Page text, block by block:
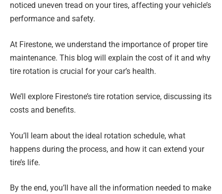
noticed uneven tread on your tires, affecting your vehicle’s
performance and safety.
At Firestone, we understand the importance of proper tire
maintenance. This blog will explain the cost of it and why
tire rotation is crucial for your car’s health.
We’ll explore Firestone’s tire rotation service, discussing its
costs and benefits.
You’ll learn about the ideal rotation schedule, what
happens during the process, and how it can extend your
tire’s life.
By the end, you’ll have all the information needed to make